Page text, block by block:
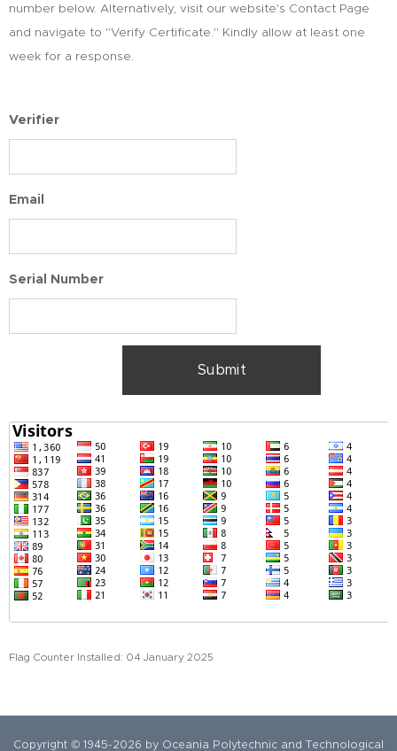
number below. Alternatively, visit our website's Contact Page
and navigate to "Verify Certificate." Kindly allow at least one
week for a response.
Verifier
Email
Serial Number
Submit
Flag Counter Installed: 04 January 2025
Copyright © 1945-2026 by Oceania Polytechnic and Technological